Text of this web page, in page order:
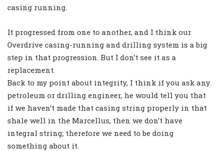
casing running.
It progressed from one to another, and I think our
Overdrive casing-running and drilling system is a big
step in that progression. But I don’t see it as a
replacement.
Back to my point about integrity, I think if you ask any
petroleum or drilling engineer, he would tell you that
if we haven’t made that casing string properly in that
shale well in the Marcellus, then we don’t have
integral string; therefore we need to be doing
something about it.